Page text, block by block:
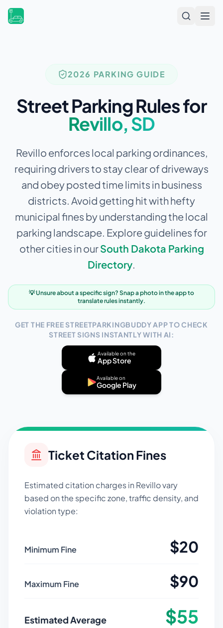
2026 PARKING GUIDE
Street Parking Rules for
Revillo,SD
Revillo enforces local parking ordinances,
requiring drivers to stay clear of driveways
and obey posted time limits in business
districts. Avoid getting hit with hefty
municipal fines by understanding the local
parking landscape. Explore guidelines for
other cities in ourSouth Dakota Parking
Directory.
💡 Unsure about a specific sign? Snap a photo in the app to
translate rules instantly.
GET THE FREE STREETPARKINGBUDDY APP TO CHECK
STREET SIGNS INSTANTLY WITH AI:
Available on the
App Store
Available on
Google Play
Ticket Citation Fines
Estimated citation charges in Revillovary
based on the specific zone, traffic density, and
violation type:
Minimum Fine $20
Maximum Fine $90
Estimated Average $55